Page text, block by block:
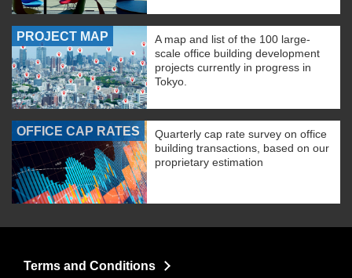
PROJECT MAP
A map and list of the 100 large-
scale office building development
projects currently in progress in
Tokyo.
OFFICE CAP RATES
Quarterly cap rate survey on office
building transactions, based on our
proprietary estimation
Terms and Conditions